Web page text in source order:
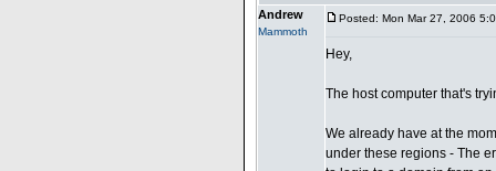
Andrew
Mammoth
Posted: Mon Mar 27, 2006
Hey,
The host computer that's
We already have at the
under these regions - The